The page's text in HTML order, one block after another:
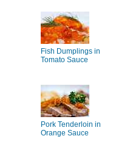
Fish Dumplings in
Tomato Sauce
Pork Tenderloin in
Orange Sauce